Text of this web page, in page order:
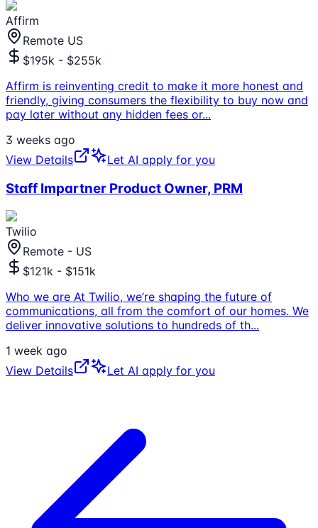
Affirm
Remote US
$195k - $255k
Affirm is reinventing credit to make it more honest and
friendly, giving consumers the flexibility to buy now and
pay later without any hidden fees or...
3 weeks ago
View Details
Let AI apply for you
Staff Impartner Product Owner, PRM
Twilio
Remote - US
$121k - $151k
Who we are At Twilio, we’re shaping the future of
communications, all from the comfort of our homes. We
deliver innovative solutions to hundreds of th...
1 week ago
View Details
Let AI apply for you